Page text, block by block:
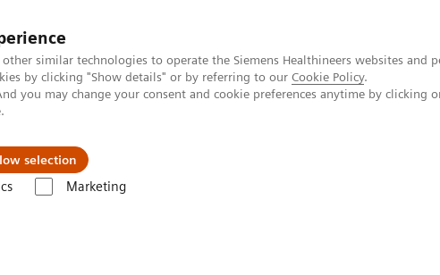
similar technologies to operate the Siemens Healthineers websites and
by clicking "Show details" or by referring to our Cookie Policy.
you may change your consent and cookie preferences anytime by clicking
selection
Marketing
Insights